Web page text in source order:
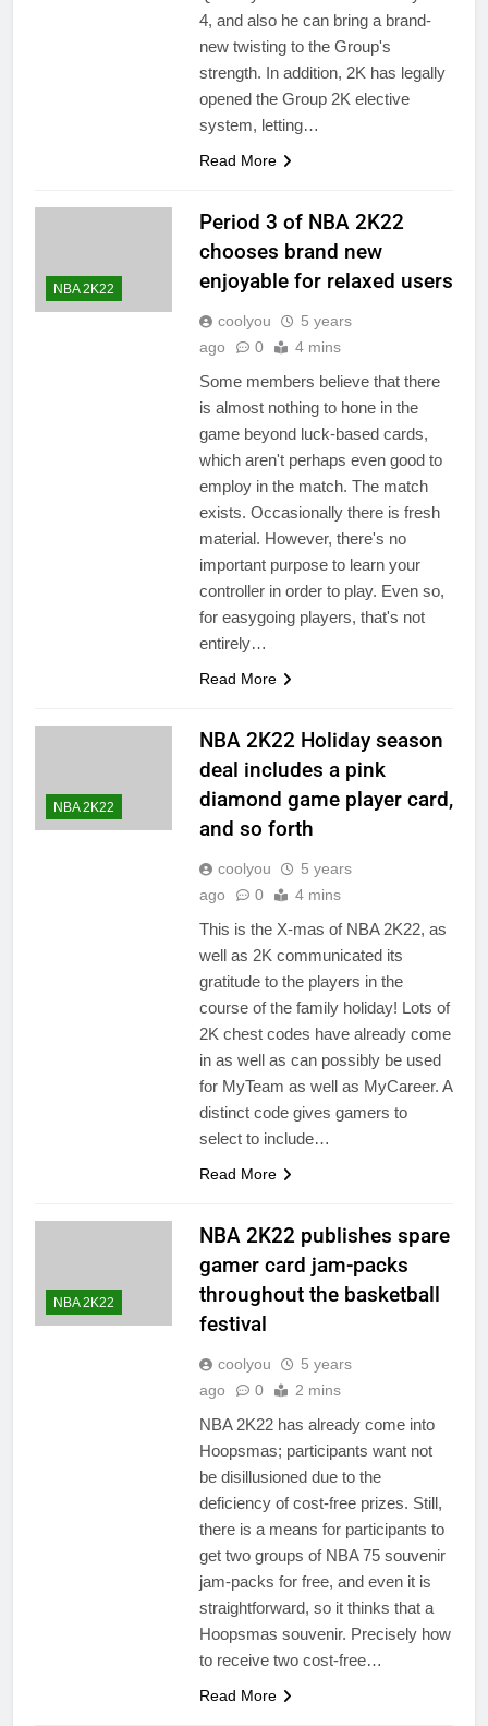
4, and also he can bring a brand-
new twisting to the Group's
strength. In addition, 2K has legally
opened the Group 2K elective
system, letting…
Read More
NBA 2K22
Period 3 of NBA 2K22
chooses brand new
enjoyable for relaxed users
coolyou
5 years
ago
0 4 mins
Some members believe that there
is almost nothing to hone in the
game beyond luck-based cards,
which aren't perhaps even good to
employ in the match. The match
exists. Occasionally there is fresh
material. However, there's no
important purpose to learn your
controller in order to play. Even so,
for easygoing players, that's not
entirely…
Read More
NBA 2K22
NBA 2K22 Holiday season
deal includes a pink
diamond game player card,
and so forth
coolyou
5 years
ago
0 4 mins
This is the X-mas of NBA 2K22, as
well as 2K communicated its
gratitude to the players in the
course of the family holiday! Lots of
2K chest codes have already come
in as well as can possibly be used
for MyTeam as well as MyCareer. A
distinct code gives gamers to
select to include…
Read More
NBA 2K22
NBA 2K22 publishes spare
gamer card jam-packs
throughout the basketball
festival
coolyou
5 years
ago
0 2 mins
NBA 2K22 has already come into
Hoopsmas; participants want not
be disillusioned due to the
deficiency of cost-free prizes. Still,
there is a means for participants to
get two groups of NBA 75 souvenir
jam-packs for free, and even it is
straightforward, so it thinks that a
Hoopsmas souvenir. Precisely how
to receive two cost-free…
Read More